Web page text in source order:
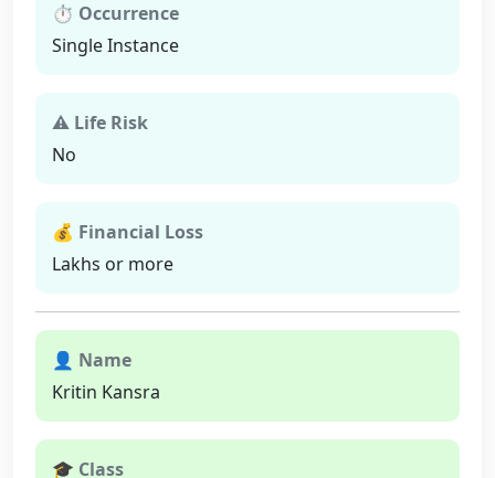
⏱ Occurrence
Single Instance
⚠ Life Risk
No
💰 Financial Loss
Lakhs or more
👤 Name
Kritin Kansra
🎓 Class